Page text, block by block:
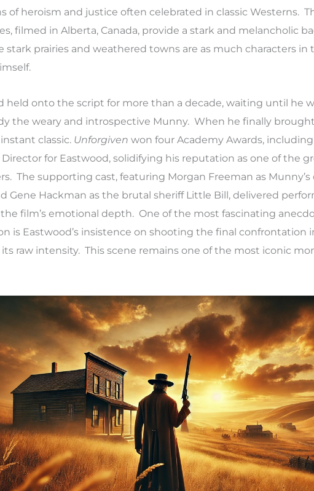
of heroism and justice often celebrated in classic Westerns.
filmed in Alberta, Canada, provide a stark and melancholic
stark prairies and weathered towns are as much characters in
held onto the script for more than a decade, waiting until he
the weary and introspective Munny. When he finally
classic. Unforgiven won four Academy Awards,
for Eastwood, solidifying his reputation as one of the
The supporting cast, featuring Morgan Freeman as
Gene Hackman as the brutal sheriff Little Bill, delivered
film’s emotional depth. One of the most fascinating
is Eastwood’s insistence on shooting the final confrontation
raw intensity. This scene remains one of the most iconic